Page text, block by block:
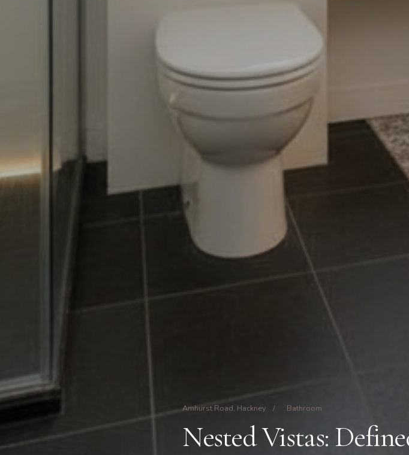
Amhurst Road, Hackney / Bathroom
Nested Vistas: